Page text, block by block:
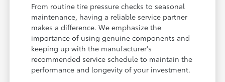
From routine tire pressure checks to seasonal
maintenance, having a reliable service partner
makes a difference. We emphasize the
importance of using genuine components and
keeping up with the manufacturer's
recommended service schedule to maintain the
performance and longevity of your investment.